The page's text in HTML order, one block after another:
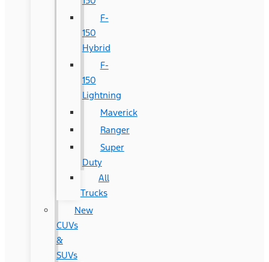
F-
150
Hybrid
F-
150
Lightning
Maverick
Ranger
Super
Duty
All
Trucks
New
CUVs
&
SUVs